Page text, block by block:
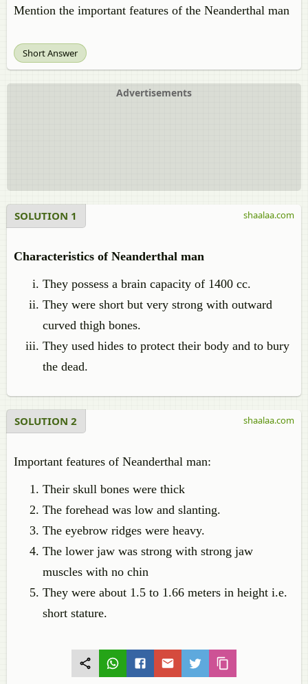
Mention the important features of the Neanderthal man
Short Answer
Advertisements
SOLUTION 1
Characteristics of Neanderthal man
They possess a brain capacity of 1400 cc.
They were short but very strong with outward
curved thigh bones.
They used hides to protect their body and to bury
the dead.
shaalaa.com
SOLUTION 2
Important features of Neanderthal man:
Their skull bones were thick
The forehead was low and slanting.
The eyebrow ridges were heavy.
The lower jaw was strong with strong jaw
muscles with no chin
They were about 1.5 to 1.66 meters in height i.e.
short stature.
shaalaa.com